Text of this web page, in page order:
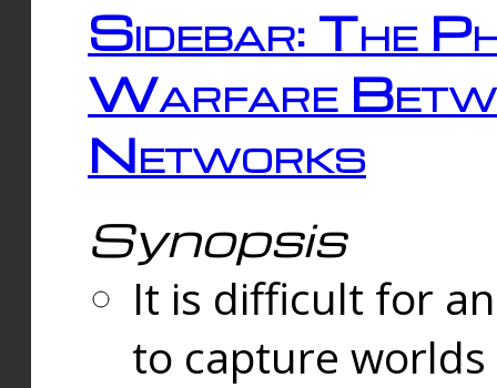
Sidebar: The
Warfare
Networks
Synopsis
It is difficult for
to capture